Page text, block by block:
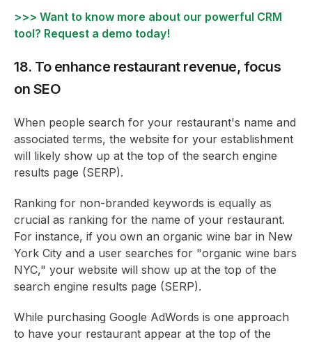
>>> Want to know more about our powerful CRM
tool? Request a demo today!
18. To enhance restaurant revenue, focus
on SEO
When people search for your restaurant's name and
associated terms, the website for your establishment
will likely show up at the top of the search engine
results page (SERP).
Ranking for non-branded keywords is equally as
crucial as ranking for the name of your restaurant.
For instance, if you own an organic wine bar in New
York City and a user searches for "organic wine bars
NYC," your website will show up at the top of the
search engine results page (SERP).
While purchasing Google AdWords is one approach
to have your restaurant appear at the top of the